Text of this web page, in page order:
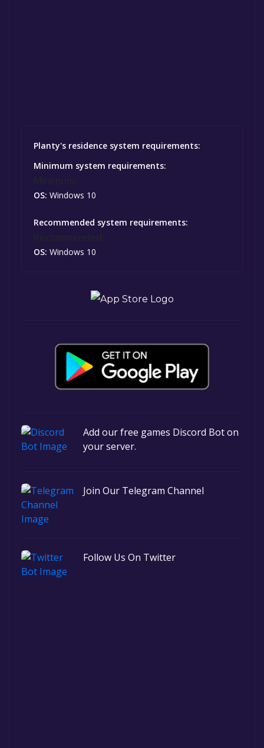
Planty's residence system requirements:
Minimum system requirements:
OS: Windows 10
Recommended system requirements:
OS: Windows 10
Add our free games Discord Bot on
your server.
Join Our Telegram Channel
Follow Us On Twitter